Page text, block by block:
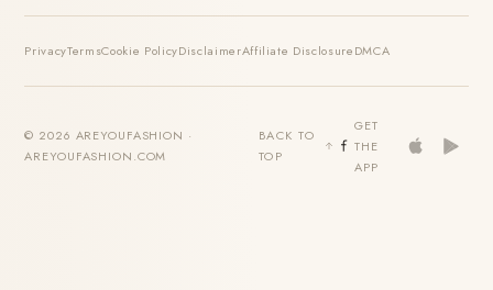
PrivacyTermsCookie PolicyDisclaimerAffiliate DisclosureDMCA
© 2026 AREYOUFASHION ·
AREYOUFASHION.COM
BACK TO
TOP
GET
THE
APP